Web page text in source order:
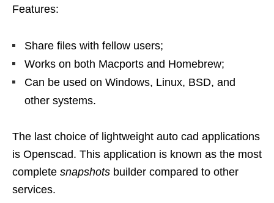
Features:
Share files with fellow users;
Works on both Macports and Homebrew;
Can be used on Windows, Linux, BSD, and
other systems.
The last choice of lightweight auto cad applications
is Openscad. This application is known as the most
complete snapshots builder compared to other
services.